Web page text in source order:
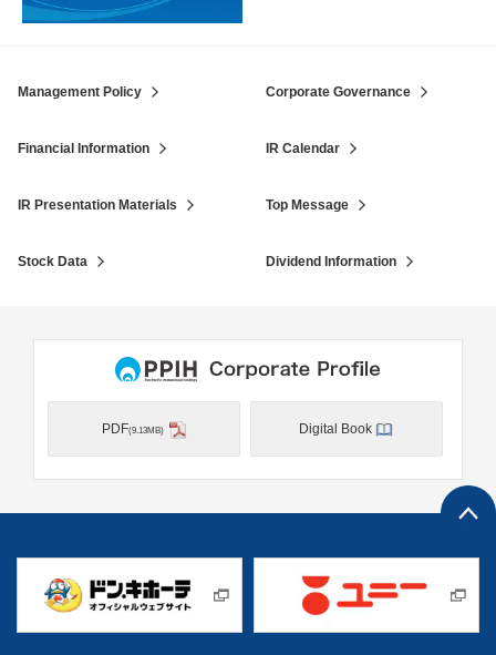
Management Policy Corporate Governance
Financial Information IR Calendar
IR Presentation Materials Top Message
Stock Data Dividend Information
PDF(9.13MB) Digital Book